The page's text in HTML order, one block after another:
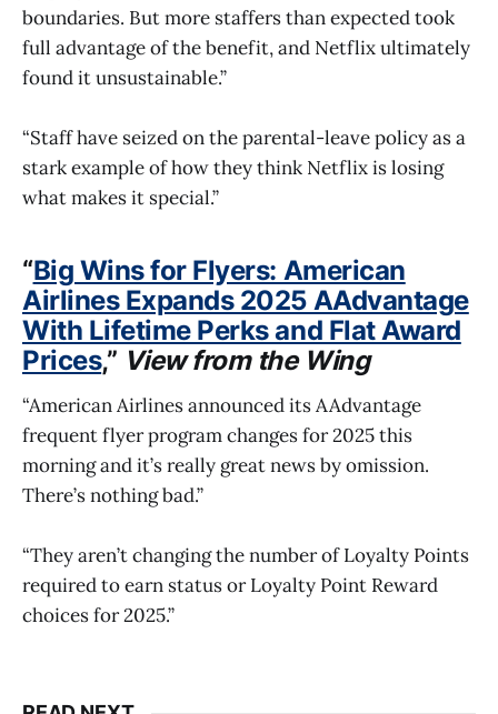
boundaries. But more staffers than expected took
full advantage of the benefit, and Netflix ultimately
found it unsustainable.”
“Staff have seized on the parental-leave policy as a
stark example of how they think Netflix is losing
what makes it special.”
“Big Wins for Flyers: American
Airlines Expands 2025 AAdvantage
With Lifetime Perks and Flat Award
Prices,” View from the Wing
“American Airlines announced its AAdvantage
frequent flyer program changes for 2025 this
morning and it’s really great news by omission.
There’s nothing bad.”
“They aren’t changing the number of Loyalty Points
required to earn status or Loyalty Point Reward
choices for 2025.”